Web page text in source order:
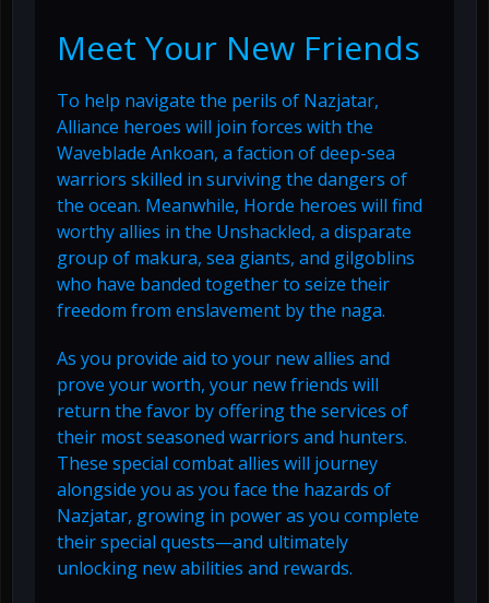
Meet Your New Friends
To help navigate the perils of Nazjatar,
Alliance heroes will join forces with the
Waveblade Ankoan, a faction of deep-sea
warriors skilled in surviving the dangers of
the ocean. Meanwhile, Horde heroes will find
worthy allies in the Unshackled, a disparate
group of makura, sea giants, and gilgoblins
who have banded together to seize their
freedom from enslavement by the naga.
As you provide aid to your new allies and
prove your worth, your new friends will
return the favor by offering the services of
their most seasoned warriors and hunters.
These special combat allies will journey
alongside you as you face the hazards of
Nazjatar, growing in power as you complete
their special quests—and ultimately
unlocking new abilities and rewards.